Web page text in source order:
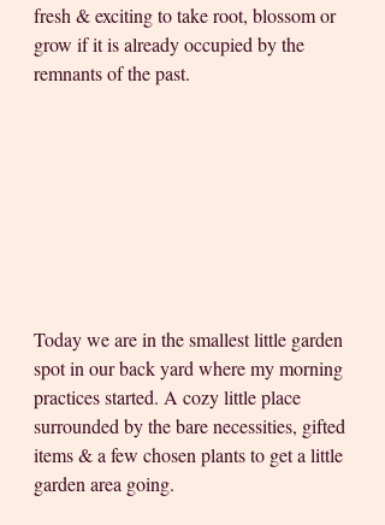
fresh & exciting to take root, blossom or
grow if it is already occupied by the
remnants of the past.
Today we are in the smallest little garden
spot in our back yard where my morning
practices started. A cozy little place
surrounded by the bare necessities, gifted
items & a few chosen plants to get a little
garden area going.